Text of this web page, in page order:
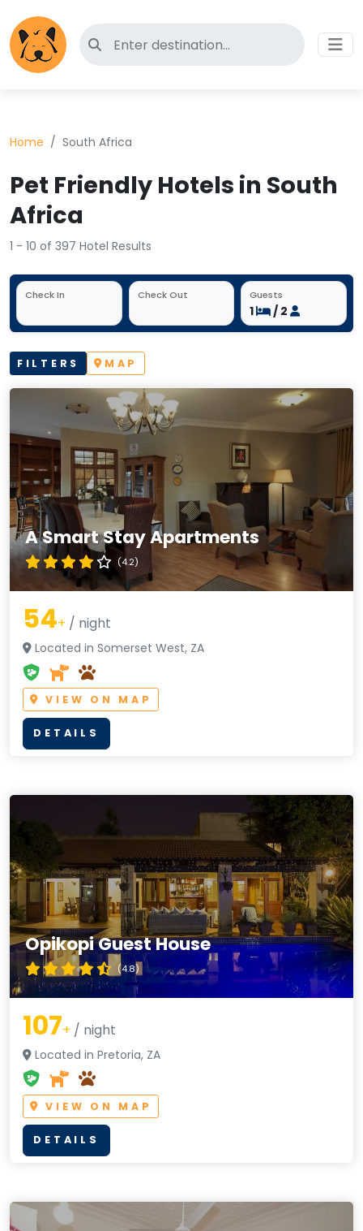
Search for pet-friendly hotels
Home South Africa
Pet Friendly Hotels in South
Africa
1 - 10 of 397 Hotel Results
Check In Check Out Guests
1 / 2
FILTERS MAP
A Smart Stay Apartments
(4.2)
54+ / night
Located in Somerset West, ZA
VIEW ON MAP
DETAILS
Opikopi Guest House
(4.8)
107+ / night
Located in Pretoria, ZA
VIEW ON MAP
DETAILS